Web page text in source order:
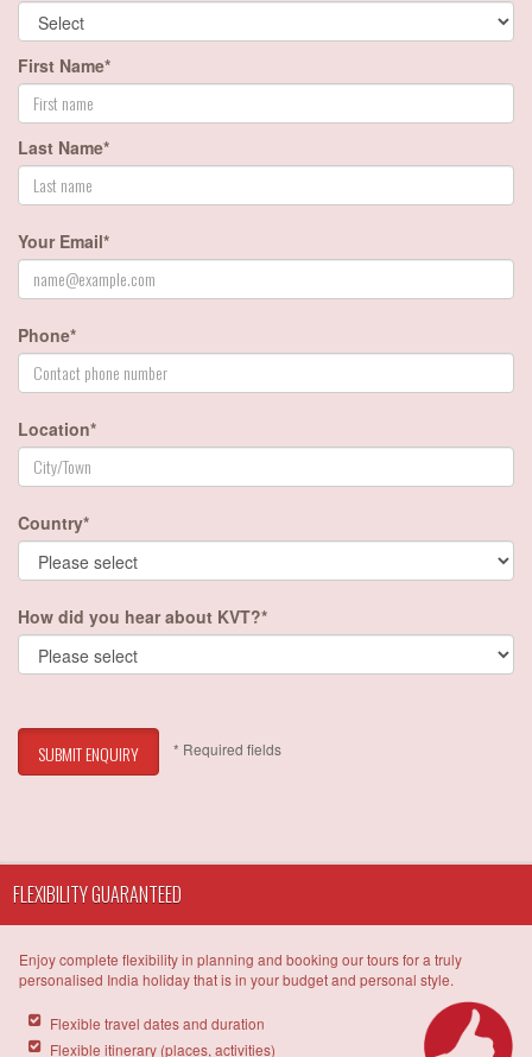
First Name*
Last Name*
Your Email*
Phone*
Location*
Country*
How did you hear about KVT?*
SUBMIT ENQUIRY * Required fields
FLEXIBILITY GUARANTEED
Enjoy complete flexibility in planning and booking our tours for a truly
personalised India holiday that is in your budget and personal style.
Flexible travel dates and duration
Flexible itinerary (places, activities)